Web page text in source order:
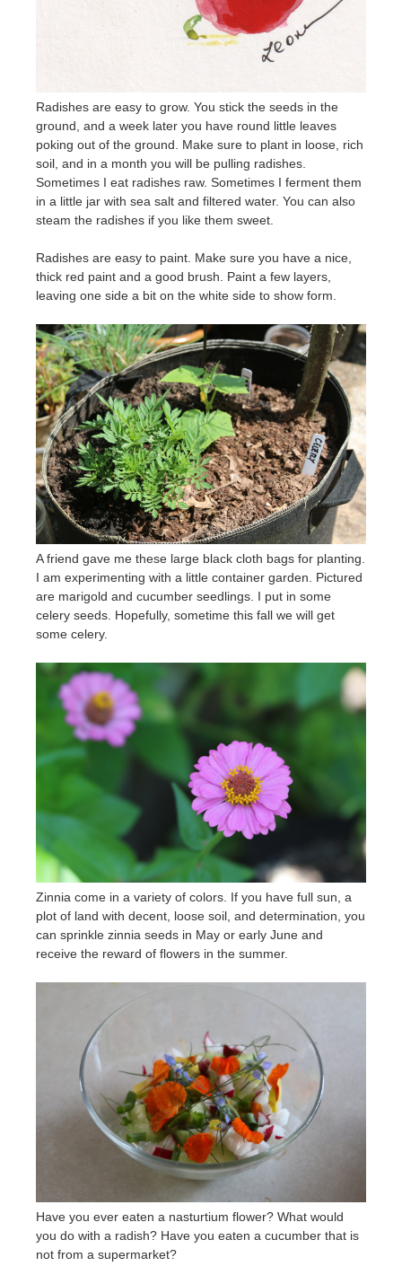
Radishes are easy to grow. You stick the seeds in the
ground, and a week later you have round little leaves
poking out of the ground. Make sure to plant in loose, rich
soil, and in a month you will be pulling radishes.
Sometimes I eat radishes raw. Sometimes I ferment them
in a little jar with sea salt and filtered water. You can also
steam the radishes if you like them sweet.
Radishes are easy to paint. Make sure you have a nice,
thick red paint and a good brush. Paint a few layers,
leaving one side a bit on the white side to show form.
A friend gave me these large black cloth bags for planting.
I am experimenting with a little container garden. Pictured
are marigold and cucumber seedlings. I put in some
celery seeds. Hopefully, sometime this fall we will get
some celery.
Zinnia come in a variety of colors. If you have full sun, a
plot of land with decent, loose soil, and determination, you
can sprinkle zinnia seeds in May or early June and
receive the reward of flowers in the summer.
Have you ever eaten a nasturtium flower? What would
you do with a radish? Have you eaten a cucumber that is
not from a supermarket?